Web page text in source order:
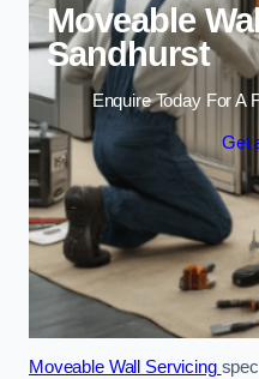
Moveable
Sandhurst
Enquire Today For A
Get
Moveable Wall Servicing